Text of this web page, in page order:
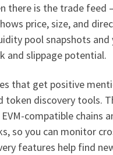
there is the trade feed
price, size, and
pool snapshots and
and slippage potential.
that get positive
token discovery tools.
compatible chains
so you can monitor
features help find